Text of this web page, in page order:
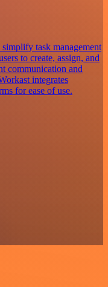
task management
to create, assign, and
communication and
integrates
for ease of use.